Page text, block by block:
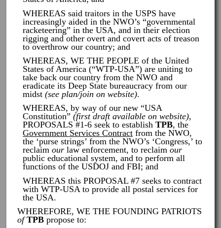
WHEREAS said traitors in the USPS have
increasingly aided in the NWO’s “governmental
racketeering” in the USA, and in their election
rigging and other overt and covert acts of treason
to overthrow our country; and
WHEREAS, WE THE PEOPLE of the United
States of America (“WTP-USA”) are uniting to
take back our country from the NWO and
eradicate its Deep State bureaucracy from our
midst(see plan/join on website).
WHEREAS, by way of our new “USA
Constitution”(first draft available on website),
PROPOSALS #1-6 seek to establishTPB, the
Government Services Contract from the NWO,
the ‘purse strings’ from the NWO’s ‘Congress,’ to
reclaimour law enforcement, to reclaimour
public educational system, and to perform all
functions of the USDOJ and FBI; and
WHEREAS this PROPOSAL #7 seeks to contract
with WTP-USA to provide all postal services for
the USA.
WHEREFORE, WE THE FOUNDING PATRIOTS
of TPBpropose to: